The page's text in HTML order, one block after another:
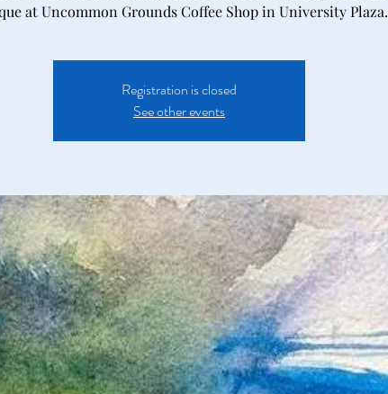
at Uncommon Grounds Coffee Shop in University Plaza.
Registration is closed
See other events